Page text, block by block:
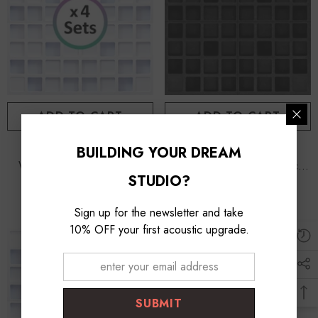
ADD TO CART
FOROOMACO
Waffle Diffuser Bundle (4
Sets) | QRD-Style Acoustic
$250.00
ADD TO CART
VENDOR:FOROOMACO
Waffle Diffuser Kit (4-Piece
Set) | QRD-Style Black EVA
BUILDING YOUR DREAM
STUDIO?
Sign up for the newsletter and take
10% OFF your first acoustic upgrade.
SUBMIT